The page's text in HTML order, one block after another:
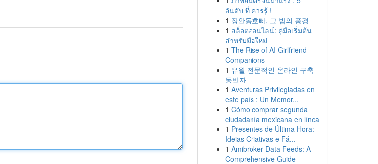
อันดับ ที่ ควรรู้ !
1 장안동호빠, 그 밤의 풍경
1 สล็อตออนไลน์: คู่มือเริ่มต้น
สำหรับมือใหม่
1 The Rise of AI Girlfriend
Companions
1 유월 전문적인 온라인 구축
동반자
1 Aventuras Privilegiadas en
este país : Un Memor...
1 Cómo comprar segunda
ciudadanía mexicana en línea
1 Presentes de Última Hora:
Ideias Criativas e Fá...
1 Amibroker Data Feeds: A
Comprehensive Guide